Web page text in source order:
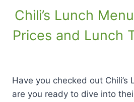
Chili’s Lunch
Prices and Lunch
Have you checked out Chili’s
are you ready to dive into